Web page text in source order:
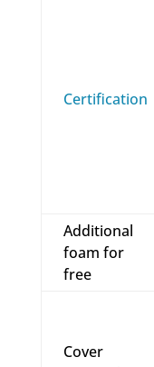
Certification
Additional
foam for
free
Cover